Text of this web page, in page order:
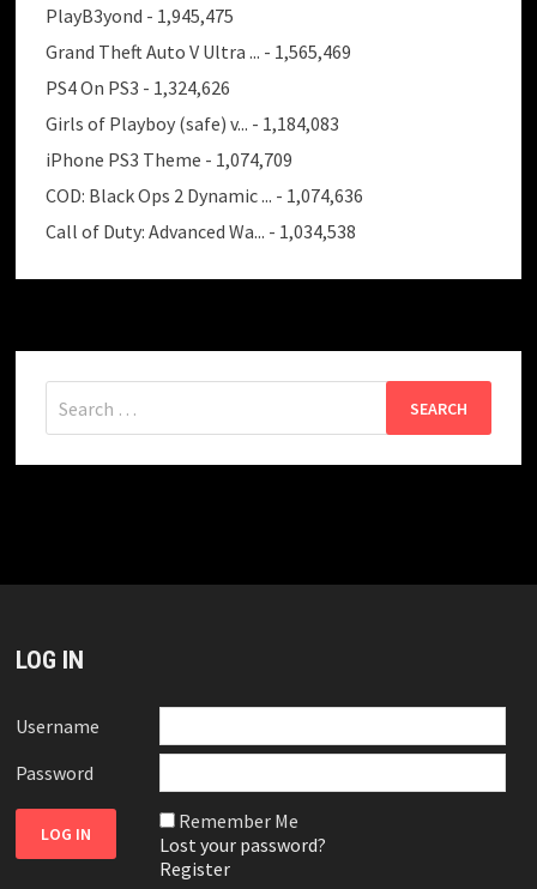
PlayB3yond - 1,945,475
Grand Theft Auto V Ultra ... - 1,565,469
PS4 On PS3 - 1,324,626
Girls of Playboy (safe) v... - 1,184,083
iPhone PS3 Theme - 1,074,709
COD: Black Ops 2 Dynamic ... - 1,074,636
Call of Duty: Advanced Wa... - 1,034,538
for:
LOG IN
Username
Password
Remember Me
Lost your password?
Register